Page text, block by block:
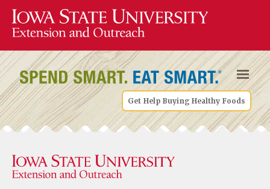
Get Help Buying Healthy Foods